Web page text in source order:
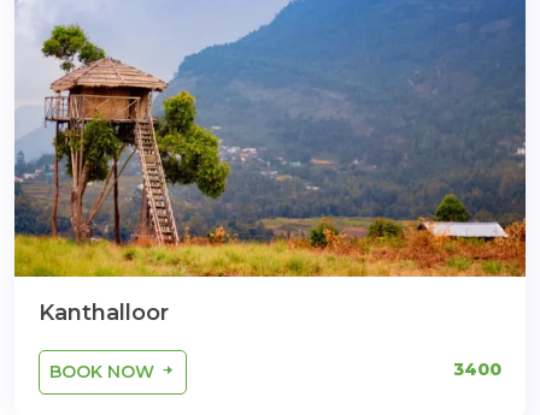
Kanthalloor
BOOK NOW 3400